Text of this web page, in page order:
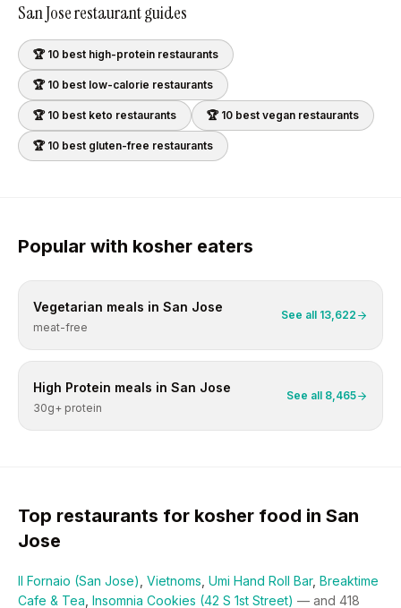
San Joserestaurant guides
🏆 10 best high-protein restaurants
🏆 10 best low-calorie restaurants
🏆 10 best keto restaurants 🏆 10 best vegan restaurants
🏆 10 best gluten-free restaurants
Popular with kosher eaters
Vegetarian meals in San Jose
meat-free
See all 13,622
High Protein meals in San Jose
30g+ protein
See all 8,465
Top restaurants for kosher food in San
Jose
Il Fornaio (San Jose) Vietnoms Umi Hand Roll Bar, Breaktime
Cafe & Tea Insomnia Cookies (42 S 1st Street) — and 418